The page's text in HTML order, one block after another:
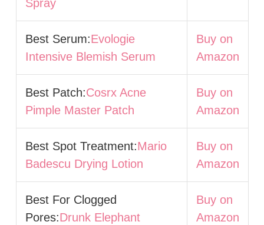
Spray
Best Serum:Evologie
Intensive Blemish Serum
Buy on
Amazon
Best Patch:Cosrx Acne
Pimple Master Patch
Buy on
Amazon
Best Spot Treatment:Mario
Badescu Drying Lotion
Buy on
Amazon
Best For Clogged
Pores:Drunk Elephant
Buy on
Amazon